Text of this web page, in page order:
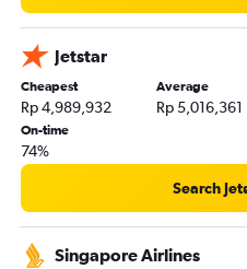
Jetstar
Cheapest
Rp 4,989,932
Average
Rp 5,016,361
On-time
74%
Search
Singapore Airlines